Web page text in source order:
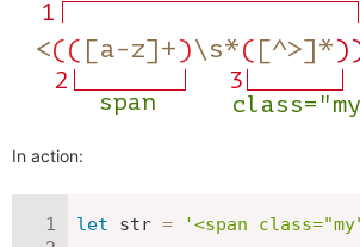
In action:
let str = '<span